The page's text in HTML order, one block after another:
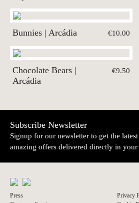
Bunnies | Arcádia €10.00
Chocolate Bears |
Arcádia
€9.50
Subscribe Newsletter
Signup for our newsletter to get the
amazing offers delivered directly in
Press
Privacy